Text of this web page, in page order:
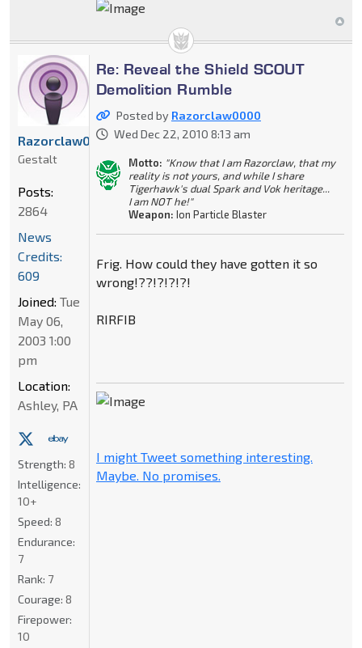
Re: Reveal the Shield SCOUT
Demolition Rumble
Posted by Razorclaw0000
Wed Dec 22, 2010 8:13 am
Motto: "Know that I am Razorclaw, that my
reality is not yours, and while I share
Tigerhawk's dual Spark and Vok heritage...
I am NOT he!"
Weapon: Ion Particle Blaster
Frig. How could they have gotten it so
wrong!??!?!?!?!
RIRFIB
I might Tweet something interesting.
Maybe. No promises.
Razorclaw0000
Gestalt
Posts:
2864
News
Credits:
609
Joined: Tue
May 06,
2003 1:00
pm
Location:
Ashley, PA
Strength: 8
Intelligence:
10+
Speed: 8
Endurance:
7
Rank: 7
Courage: 8
Firepower:
10